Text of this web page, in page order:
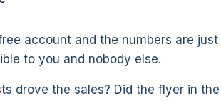
account and the numbers are just
to you and nobody else.
drove the sales? Did the flyer in the